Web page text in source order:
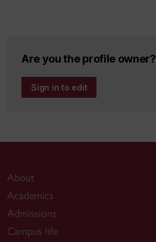
Are you the profile owner?
Sign in to edit
About
Academics
Admissions
Campus life